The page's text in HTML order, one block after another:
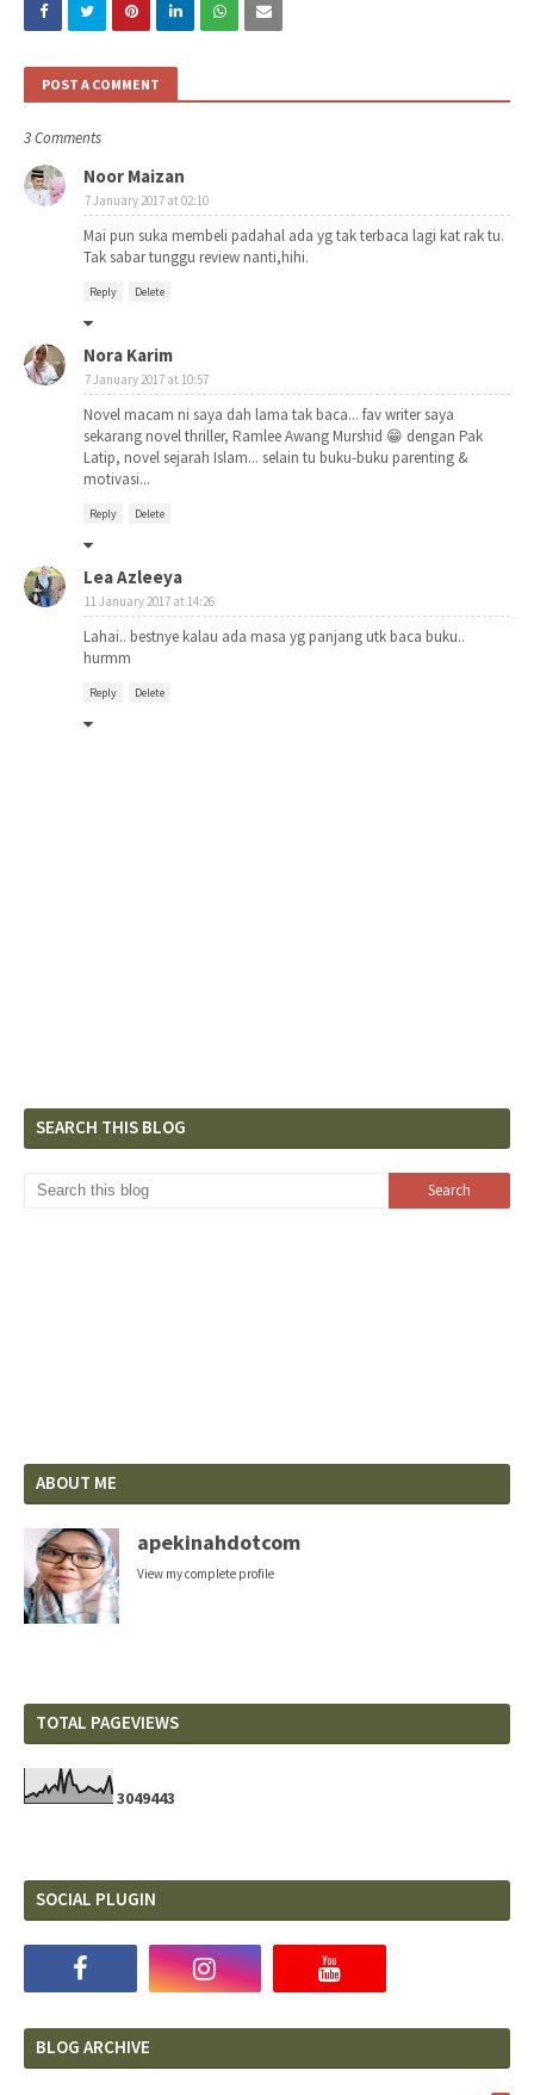
POST A COMMENT
3 Comments
Noor Maizan
7 January 2017 at 02:10
Mai pun suka membeli padahal ada yg tak terbaca lagi kat rak tu.
Tak sabar tunggu review nanti,hihi.
Reply Delete
Nora Karim
7 January 2017 at 10:57
Novel macam ni saya dah lama tak baca... fav writer saya
sekarang novel thriller, Ramlee Awang Murshid 😁 dengan Pak
Latip, novel sejarah Islam... selain tu buku-buku parenting &
motivasi...
Reply Delete
Lea Azleeya
11 January 2017 at 14:26
Lahai.. bestnye kalau ada masa yg panjang utk baca buku..
hurmm
Reply Delete
SEARCH THIS BLOG
ABOUT ME
apekinahdotcom
View my complete profile
TOTAL PAGEVIEWS
3049443
SOCIAL PLUGIN
BLOG ARCHIVE